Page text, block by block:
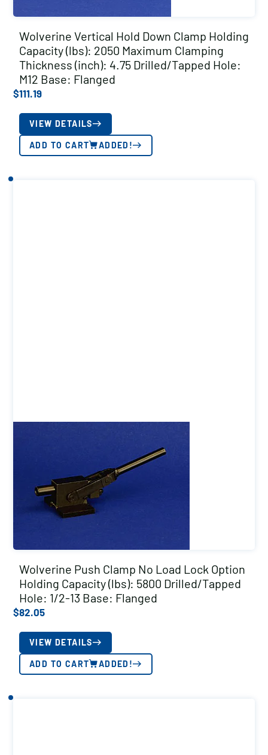
Wolverine Vertical Hold Down Clamp Holding
Capacity (lbs): 2050 Maximum Clamping
Thickness (inch): 4.75 Drilled/Tapped Hole:
M12 Base: Flanged
$111.19
VIEW DETAILS
ADD TO CART ADDED!
Wolverine Push Clamp No Load Lock Option
Holding Capacity (lbs): 5800 Drilled/Tapped
Hole: 1/2-13 Base: Flanged
$82.05
VIEW DETAILS
ADD TO CART ADDED!